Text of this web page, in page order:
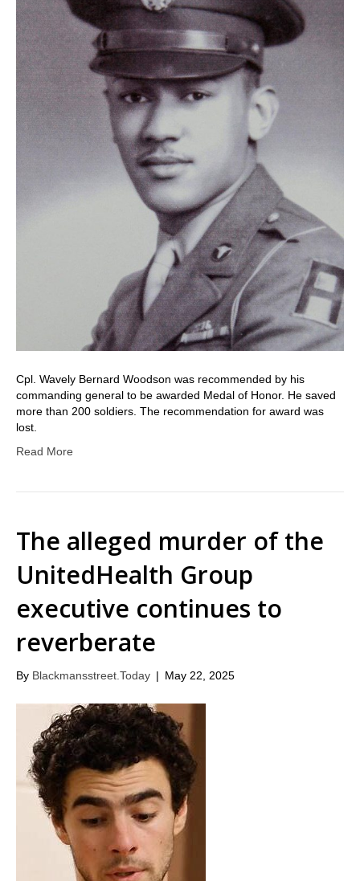
Cpl. Wavely Bernard Woodson was recommended by his
commanding general to be awarded Medal of Honor. He saved
more than 200 soldiers. The recommendation for award was
lost.
Read More
The alleged murder of the
UnitedHealth Group
executive continues to
reverberate
By Blackmansstreet.Today | May 22, 2025